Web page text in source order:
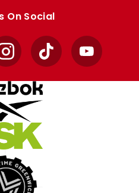
On Social
InstagramTikTok YouTube